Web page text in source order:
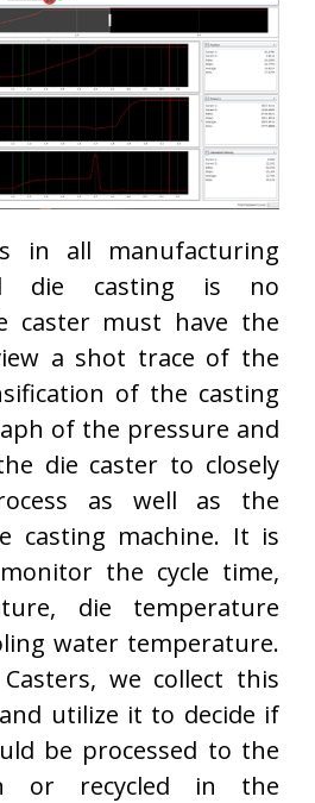
in all manufacturing
die casting is no
caster must have the
a shot trace of the
of the casting
of the pressure and
die caster to closely
as well as the
casting machine. It is
the cycle time,
die temperature
water temperature.
we collect this
utilize it to decide if
be processed to the
or recycled in the